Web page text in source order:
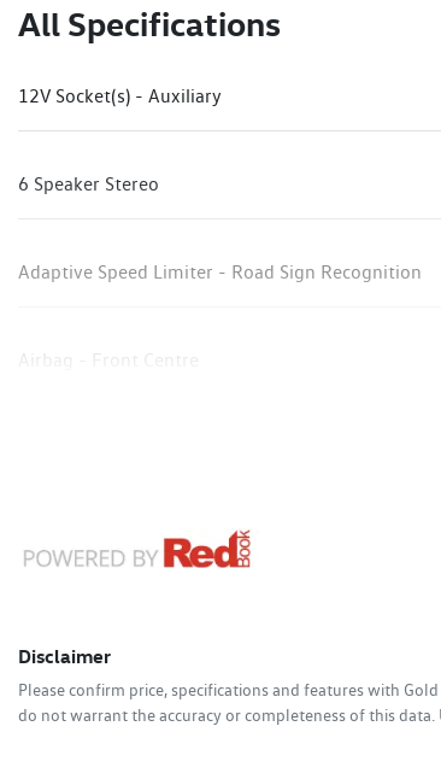
All Specifications
12V Socket(s) - Auxiliary
6 Speaker Stereo
Adaptive Speed Limiter - Road Sign Recognition
Airbag - Front Centre
Disclaimer
Please confirm price, specifications and features with
do not warrant the accuracy or completeness of this